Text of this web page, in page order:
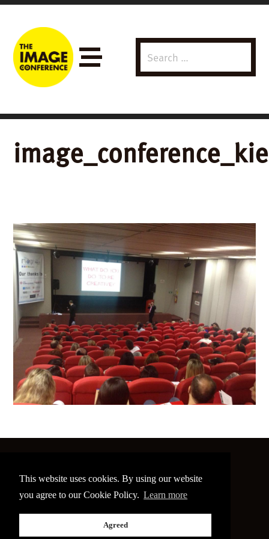
This website uses cookies. By using our website
you agree to our Cookie Policy. Learn more
Agreed
Search
for:
Site made bybain.design
back
Twitter
Facebook